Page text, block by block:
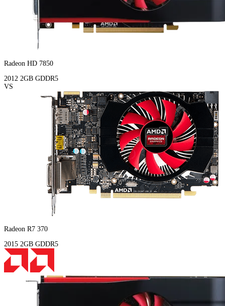
Radeon HD 7850
2012 2GB GDDR5
VS
Radeon R7 370
2015 2GB GDDR5